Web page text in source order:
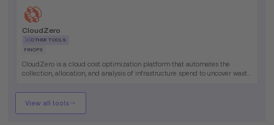
CloudZero
OTHER TOOLS
FINOPS
CloudZero is a cloud cost optimization platform that automates the
collection, allocation, and analysis of infrastructure spend to uncover waste
View all tools